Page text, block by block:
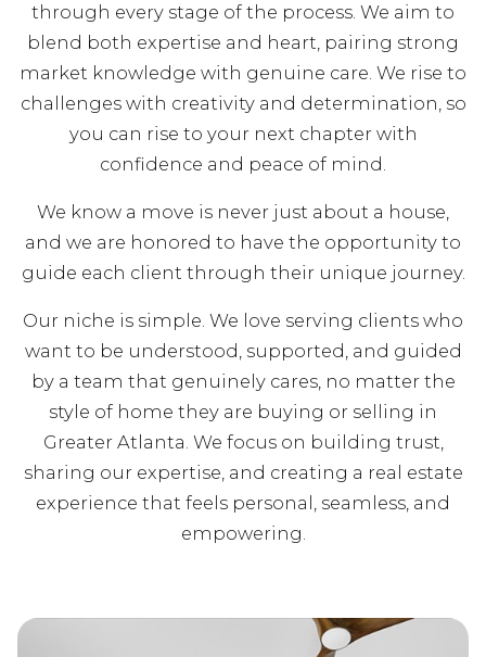
through every stage of the process. We aim to
blend both expertise and heart, pairing strong
market knowledge with genuine care. We rise to
challenges with creativity and determination, so
you can rise to your next chapter with
confidence and peace of mind.
We know a move is never just about a house,
and we are honored to have the opportunity to
guide each client through their unique journey.
Our niche is simple. We love serving clients who
want to be understood, supported, and guided
by a team that genuinely cares, no matter the
style of home they are buying or selling in
Greater Atlanta. We focus on building trust,
sharing our expertise, and creating a real estate
experience that feels personal, seamless, and
empowering.